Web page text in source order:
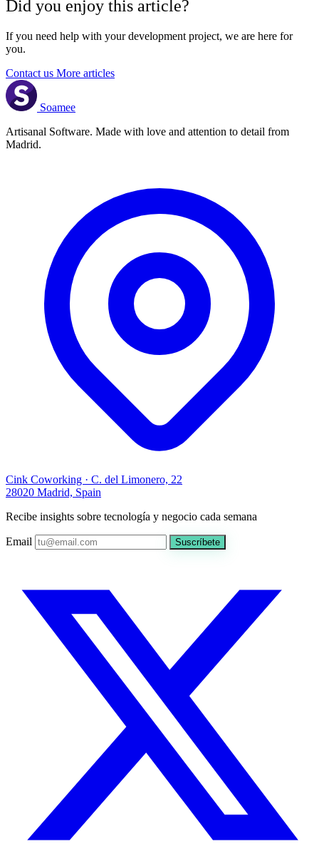
Did you enjoy this article?
If you need help with your development project, we are here for
you.
Contact us More articles
Soamee
Artisanal Software. Made with love and attention to detail from
Madrid.
Cink Coworking · C. del Limonero, 22
28020 Madrid, Spain
Recibe insights sobre tecnología y negocio cada semana
Email Suscríbete